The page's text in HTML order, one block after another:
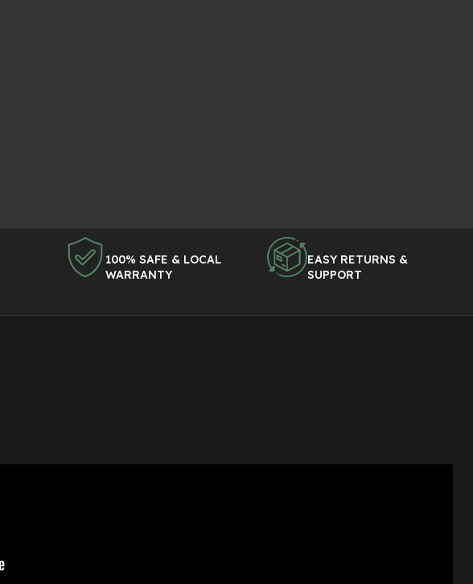
100% SAFE & LOCAL
WARRANTY
EASY RETURNS &
SUPPORT